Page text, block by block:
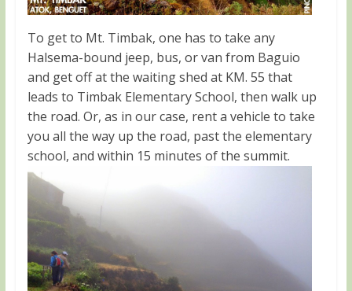
To get to Mt. Timbak, one has to take any
Halsema-bound jeep, bus, or van from Baguio
and get off at the waiting shed at KM. 55 that
leads to Timbak Elementary School, then walk up
the road. Or, as in our case, rent a vehicle to take
you all the way up the road, past the elementary
school, and within 15 minutes of the summit.